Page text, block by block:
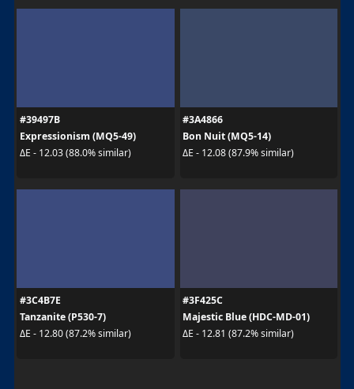
#39497B
Expressionism (MQ5-49)
ΔE - 12.03 (88.0% similar)
#3A4866
Bon Nuit (MQ5-14)
ΔE - 12.08 (87.9% similar)
#3C4B7E
Tanzanite (P530-7)
ΔE - 12.80 (87.2% similar)
#3F425C
Majestic Blue (HDC-MD-01)
ΔE - 12.81 (87.2% similar)